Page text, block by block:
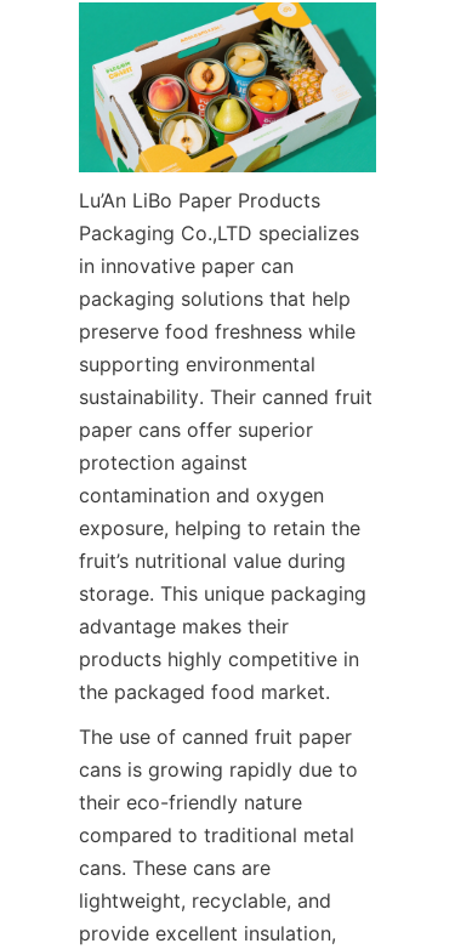
Lu’An LiBo Paper Products
Packaging Co.,LTD specializes
in innovative paper can
packaging solutions that help
preserve food freshness while
supporting environmental
sustainability. Their canned fruit
paper cans offer superior
protection against
contamination and oxygen
exposure, helping to retain the
fruit’s nutritional value during
storage. This unique packaging
advantage makes their
products highly competitive in
the packaged food market.
The use of canned fruit paper
cans is growing rapidly due to
their eco-friendly nature
compared to traditional metal
cans. These cans are
lightweight, recyclable, and
provide excellent insulation,